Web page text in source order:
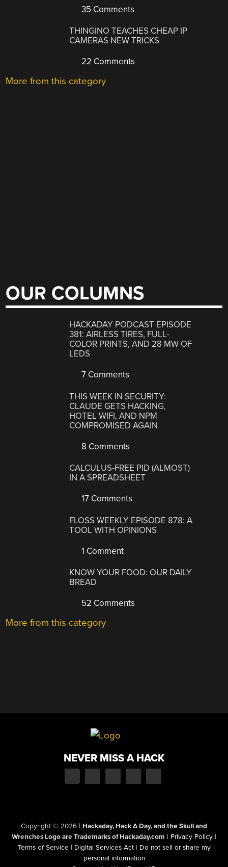
35 Comments
THINGINO TEACHES CHEAP IP
CAMERAS NEW TRICKS
22 Comments
More from this category
OUR COLUMNS
HACKADAY PODCAST EPISODE
381: AIRLESS TIRES, FULL-
COLOR PRINTS, AND 28 MW OF
LEDS
7 Comments
THIS WEEK IN SECURITY:
CLAUDE GETS HACKING,
HOTEL WIFI, AND NPM
COMPROMISED AGAIN
8 Comments
CALCULUS-FREE PID (ALMOST)
IN A SPREADSHEET
17 Comments
FLOSS WEEKLY EPISODE 878: A
TOOL WITH OPINIONS
1 Comment
KNOW YOUR FOOD: OUR DAILY
BREAD
52 Comments
More from this category
NEVER MISS A HACK
Copyright © 2026 | Hackaday, Hack A Day, and the Skull and
Wrenches Logo are Trademarks of Hackaday.com | Privacy Policy |
Terms of Service | Digital Services Act | Do not sell or share my
personal information